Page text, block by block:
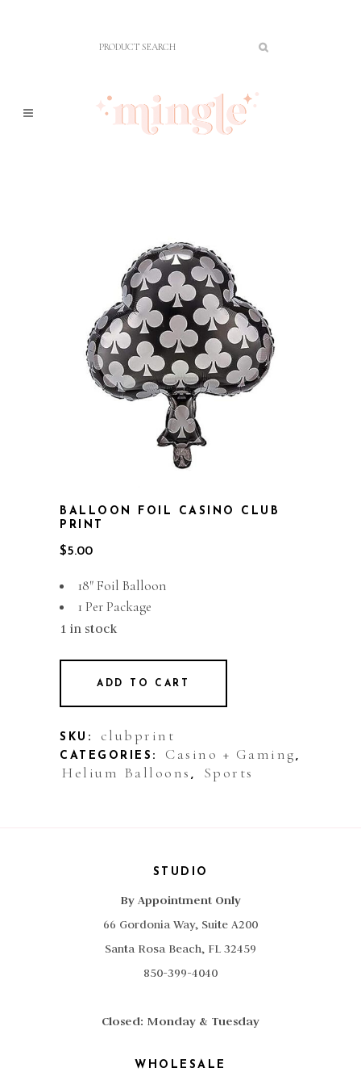
BALLOON FOIL CASINO CLUB
PRINT
$5.00
18″ Foil Balloon
1 Per Package
1 in stock
ADD TO CART
SKU: clubprint
CATEGORIES: Casino + Gaming ,
Helium Balloons , Sports
STUDIO
By Appointment Only
66 Gordonia Way, Suite A200
Santa Rosa Beach, FL 32459
850-399-4040
Closed: Monday & Tuesday
WHOLESALE